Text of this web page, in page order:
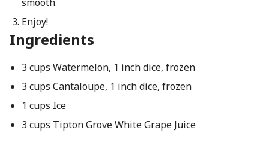
Enjoy!
Ingredients
3 cups Watermelon, 1 inch dice, frozen
3 cups Cantaloupe, 1 inch dice, frozen
1 cups Ice
3 cups Tipton Grove White Grape Juice